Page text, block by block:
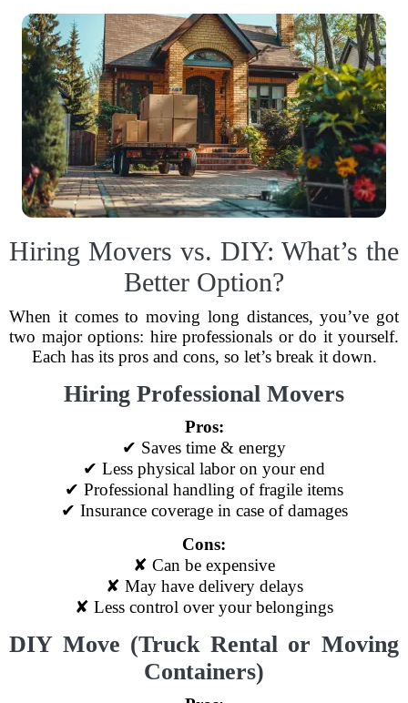
Hiring Movers vs. DIY: What’s the
Better Option?
When it comes to moving long distances, you’ve got
two major options: hire professionals or do it yourself.
Each has its pros and cons, so let’s break it down.
Hiring Professional Movers
Pros:
✔ Saves time & energy
✔ Less physical labor on your end
✔ Professional handling of fragile items
✔ Insurance coverage in case of damages
Cons:
✘ Can be expensive
✘ May have delivery delays
✘ Less control over your belongings
DIY Move (Truck Rental or Moving
Containers)